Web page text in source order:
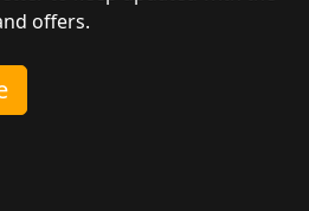
offers.